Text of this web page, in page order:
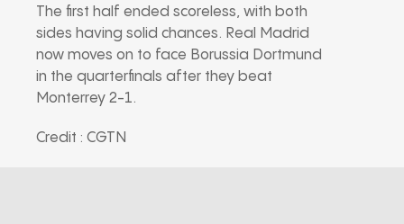
The first half ended scoreless, with both
sides having solid chances. Real Madrid
now moves on to face Borussia Dortmund
in the quarterfinals after they beat
Monterrey 2-1.
Credit : CGTN